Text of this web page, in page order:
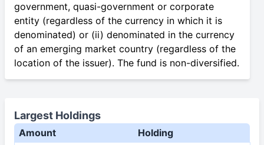
government, quasi-government or corporate
entity (regardless of the currency in which it is
denominated) or (ii) denominated in the currency
of an emerging market country (regardless of the
location of the issuer). The fund is non-diversified.
Largest Holdings
Amount Holding